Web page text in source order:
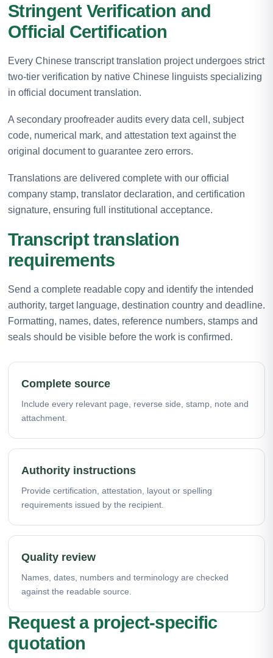
Stringent Verification and
Official Certification
Every Chinese transcript translation project undergoes strict
two-tier verification by native Chinese linguists specializing
in official document translation.
A secondary proofreader audits every data cell, subject
code, numerical mark, and attestation text against the
original document to guarantee zero errors.
Translations are delivered complete with our official
company stamp, translator declaration, and certification
signature, ensuring full institutional acceptance.
Transcript translation
requirements
Send a complete readable copy and identify the intended
authority, target language, destination country and deadline.
Formatting, names, dates, reference numbers, stamps and
seals should be visible before the work is confirmed.
Complete source
Include every relevant page, reverse side, stamp, note and
attachment.
Authority instructions
Provide certification, attestation, layout or spelling
requirements issued by the recipient.
Quality review
Names, dates, numbers and terminology are checked
against the readable source.
Request a project-specific
quotation